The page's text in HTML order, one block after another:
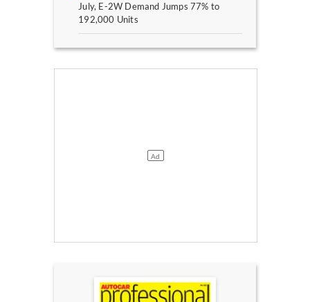
July, E-2W Demand Jumps 77% to
192,000 Units